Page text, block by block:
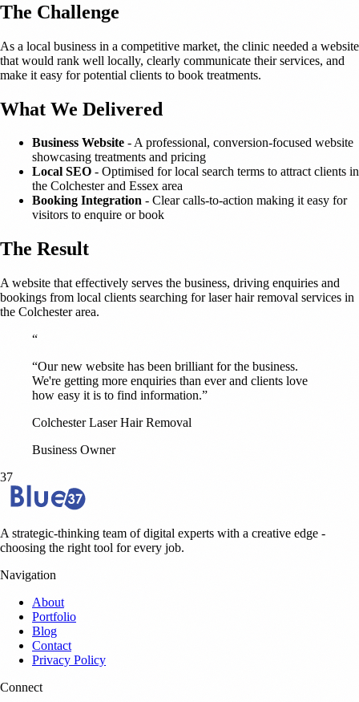
The Challenge
As a local business in a competitive market, the clinic needed a website
that would rank well locally, clearly communicate their services, and
make it easy for potential clients to book treatments.
What We Delivered
Business Website - A professional, conversion-focused website
showcasing treatments and pricing
Local SEO - Optimised for local search terms to attract clients in
the Colchester and Essex area
Booking Integration - Clear calls-to-action making it easy for
visitors to enquire or book
The Result
A website that effectively serves the business, driving enquiries and
bookings from local clients searching for laser hair removal services in
the Colchester area.
“
“Our new website has been brilliant for the business.
We're getting more enquiries than ever and clients love
how easy it is to find information.”
Colchester Laser Hair Removal
Business Owner
37
A strategic-thinking team of digital experts with a creative edge -
choosing the right tool for every job.
Navigation
About
Portfolio
Blog
Contact
Privacy Policy
Connect